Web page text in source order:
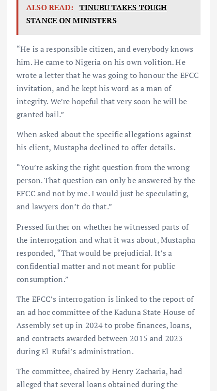
ALSO READ: TINUBU TAKES TOUGH
STANCE ON MINISTERS
“He is a responsible citizen, and everybody knows
him. He came to Nigeria on his own volition. He
wrote a letter that he was going to honour the EFCC
invitation, and he kept his word as a man of
integrity. We’re hopeful that very soon he will be
granted bail.”
When asked about the specific allegations against
his client, Mustapha declined to offer details.
“You’re asking the right question from the wrong
person. That question can only be answered by the
EFCC and not by me. I would just be speculating,
and lawyers don’t do that.”
Pressed further on whether he witnessed parts of
the interrogation and what it was about, Mustapha
responded, “That would be prejudicial. It’s a
confidential matter and not meant for public
consumption.”
The EFCC’s interrogation is linked to the report of
an ad hoc committee of the Kaduna State House of
Assembly set up in 2024 to probe finances, loans,
and contracts awarded between 2015 and 2023
during El-Rufai’s administration.
The committee, chaired by Henry Zacharia, had
alleged that several loans obtained during the